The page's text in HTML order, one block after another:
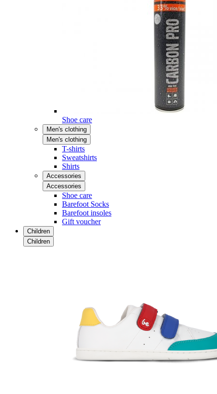
Shoe care
Men's clothing
Men's clothing
T-shirts
Sweatshirts
Shirts
Accessories
Accessories
Shoe care
Barefoot Socks
Barefoot insoles
Gift voucher
Children
Children